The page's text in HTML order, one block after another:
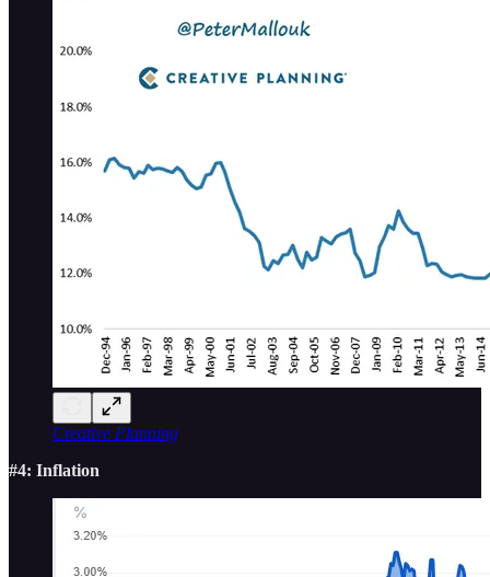
Creative Planning
#4: Inflation